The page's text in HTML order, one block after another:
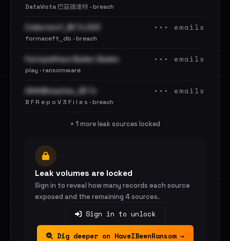
DataVista 巴茲德達特 · breach
Collection1_BF.7z.003
formaceft_db · breach
••• emails
Festspielhaus Baden-Baden
play · ransomware
••• emails
2844Breaches_BF.7z
B F R e p o V 3 F i l e s · breach
••• emails
+ 1 more leak sources locked
Leak volumes are locked
Sign in to reveal how many records each source
exposed and the remaining 4 sources.
Sign in to unlock
Dig deeper on HaveIBeenRansom →